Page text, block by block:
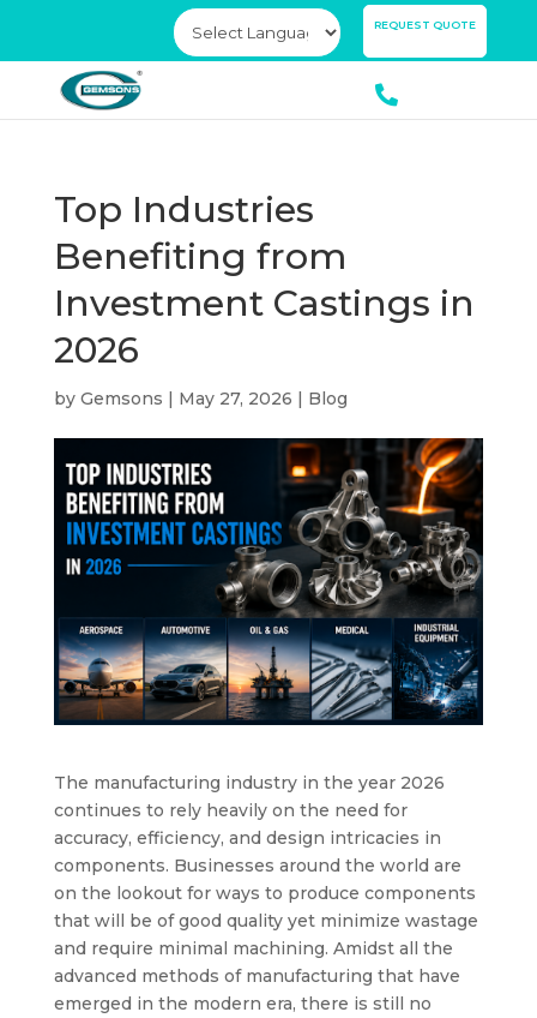
REQUEST QUOTE
Top Industries
Benefiting from
Investment Castings in
2026
by Gemsons | May 27, 2026 | Blog
The manufacturing industry in the year 2026
continues to rely heavily on the need for
accuracy, efficiency, and design intricacies in
components. Businesses around the world are
on the lookout for ways to produce components
that will be of good quality yet minimize wastage
and require minimal machining. Amidst all the
advanced methods of manufacturing that have
emerged in the modern era, there is still no